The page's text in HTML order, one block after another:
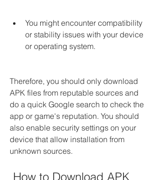
You might encounter compatibility
or stability issues with your device
or operating system.
Therefore, you should only download
APK files from reputable sources and
do a quick Google search to check the
app or game's reputation. You should
also enable security settings on your
device that allow installation from
unknown sources.